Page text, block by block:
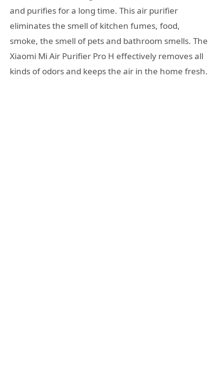
and purifies for a long time. This air purifier
eliminates the smell of kitchen fumes, food,
smoke, the smell of pets and bathroom smells. The
Xiaomi Mi Air Purifier Pro H effectively removes all
kinds of odors and keeps the air in the home fresh.